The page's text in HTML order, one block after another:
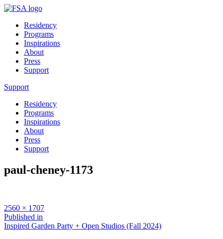
Residency
Programs
Inspirations
About
Press
Support
Support
Residency
Programs
Inspirations
About
Press
Support
paul-cheney-1173
Full
size
2560 × 1707
Post
navigation
Published in
Inspired Garden Party + Open Studios (Fall 2024)